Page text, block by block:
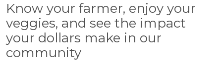
Know your farmer, enjoy your
veggies, and see the impact
your dollars make in our
community